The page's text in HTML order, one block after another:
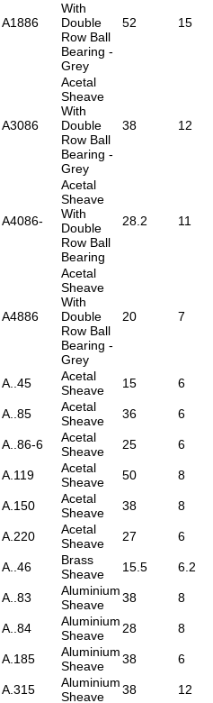
A1886
With
Double
Row Ball
Bearing -
Grey
52 15
A3086
Acetal
Sheave
With
Double
Row Ball
Bearing -
Grey
38 12
A4086-
Acetal
Sheave
With
Double
Row Ball
Bearing
28.2 11
A4886
Acetal
Sheave
With
Double
Row Ball
Bearing -
Grey
20 7
A..45
Acetal
Sheave
15 6
A..85
Acetal
Sheave
36 6
A..86-6
Acetal
Sheave
25 6
A.119
Acetal
Sheave
50 8
A.150
Acetal
Sheave
38 8
A.220
Acetal
Sheave
27 6
A..46
Brass
Sheave
15.5 6.2
A..83
Aluminium
Sheave
38 8
A..84
Aluminium
Sheave
28 8
A.185
Aluminium
Sheave
38 6
A.315
Aluminium
Sheave
38 12